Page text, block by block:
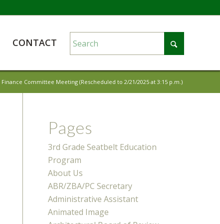
CONTACT
Finance Committee Meeting (Rescheduled to 2/21/2025 at 3:15 p.m.)
Pages
3rd Grade Seatbelt Education
Program
About Us
ABR/ZBA/PC Secretary
Administrative Assistant
Animated Image